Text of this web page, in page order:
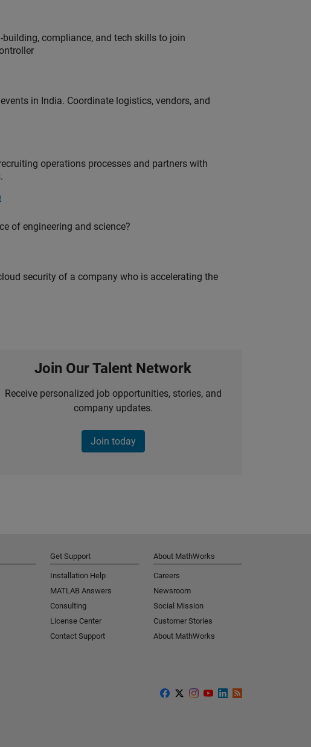
compliance, and tech skills to join
in India. Coordinate logistics, vendors, and
operations processes and partners with
of engineering and science?
security of a company who is accelerating the
Join Our Talent Network
Receive personalized job opportunities, stories, and
company updates.
Join today
Get Support
Installation Help
MATLAB Answers
Consulting
License Center
Contact Support
About MathWorks
Careers
Newsroom
Social Mission
Customer Stories
About MathWorks